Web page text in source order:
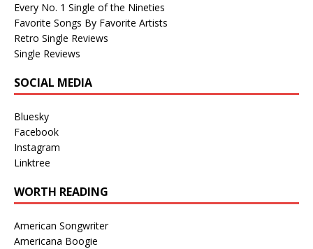
Every No. 1 Single of the Nineties
Favorite Songs By Favorite Artists
Retro Single Reviews
Single Reviews
SOCIAL MEDIA
Bluesky
Facebook
Instagram
Linktree
WORTH READING
American Songwriter
Americana Boogie